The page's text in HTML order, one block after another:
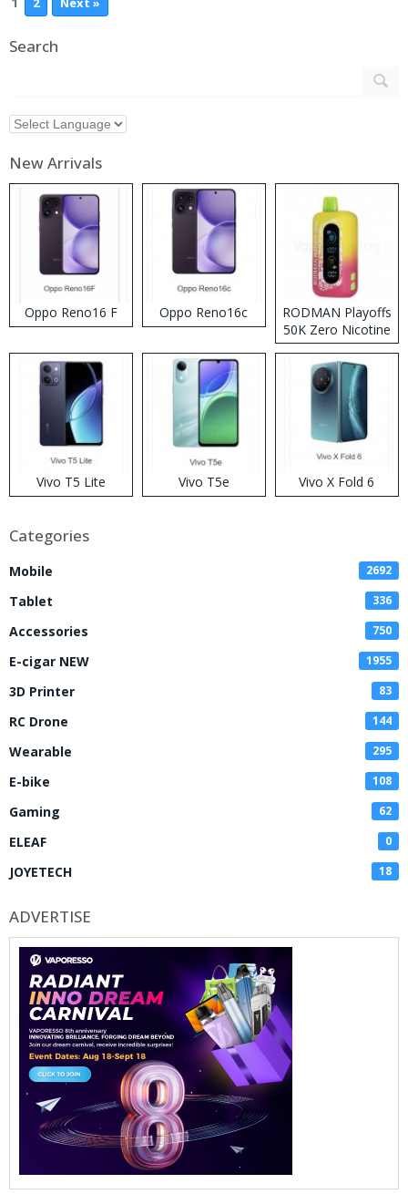
Search
New Arrivals
Oppo Reno16 F Oppo Reno16c
RODMAN Playoffs
50K Zero Nicotine
Disposable Vape
Vivo T5 Lite Vivo T5e Vivo X Fold 6
Categories
Mobile 2692
Tablet 336
Accessories 750
E-cigar NEW 1955
3D Printer 83
RC Drone 144
Wearable 295
E-bike 108
Gaming 62
ELEAF 0
JOYETECH 18
ADVERTISE